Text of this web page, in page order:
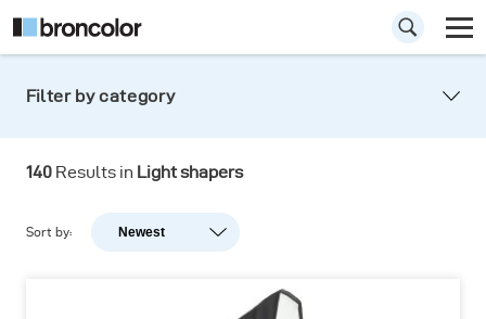
Shaping the light never was so easy. Precision
Filter by category
140 Results in Light shapers
Sort by: Newest
Newest